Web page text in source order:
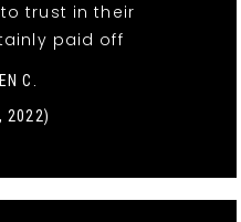
trust in their
paid off
C.
2022)